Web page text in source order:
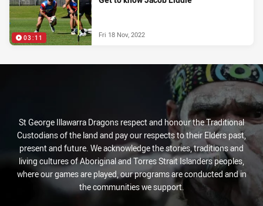
03:11 Fri 18 Nov, 2022
St George Illawarra Dragons respect and honour the Traditional
Custodians of the land and pay our respects to their Elders past,
present and future. We acknowledge the stories, traditions and
living cultures of Aboriginal and Torres Strait Islanders peoples,
where our games are played, our programs are conducted and in
the communities we support.